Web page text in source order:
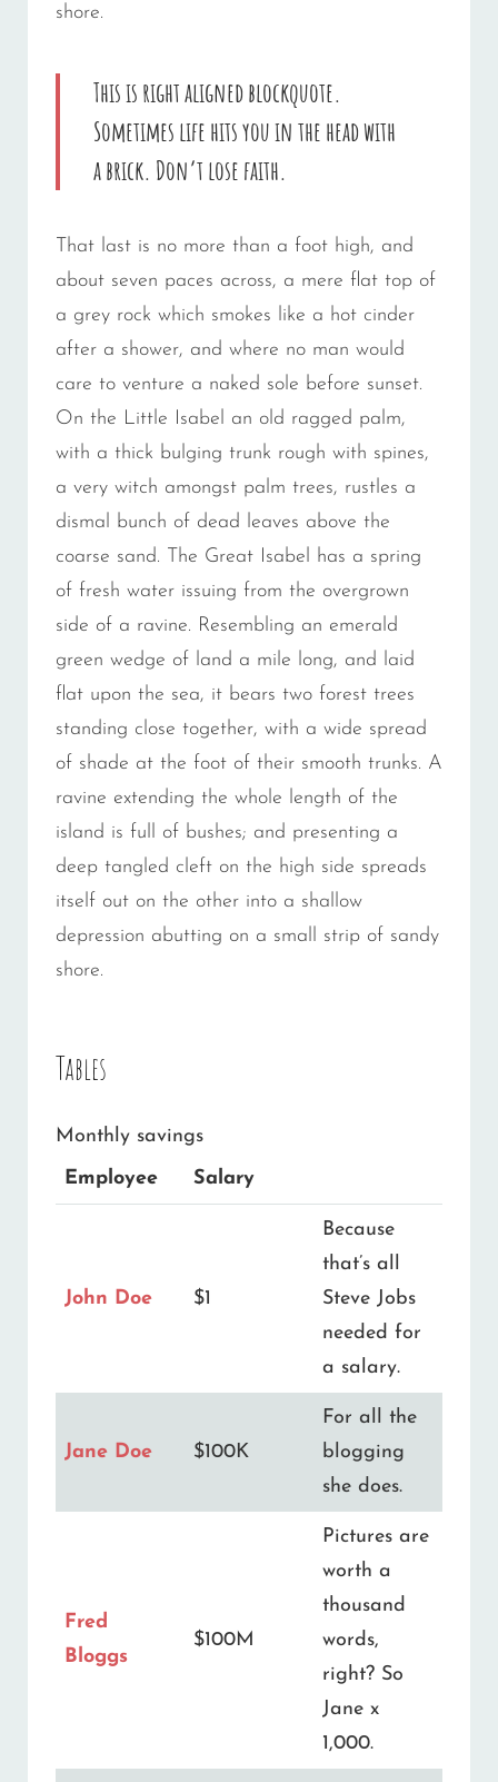
shore.
This is right aligned blockquote.
Sometimes life hits you in the head with
a brick. Don’t lose faith.
That last is no more than a foot high, and
about seven paces across, a mere flat top of
a grey rock which smokes like a hot cinder
after a shower, and where no man would
care to venture a naked sole before sunset.
On the Little Isabel an old ragged palm,
with a thick bulging trunk rough with spines,
a very witch amongst palm trees, rustles a
dismal bunch of dead leaves above the
coarse sand. The Great Isabel has a spring
of fresh water issuing from the overgrown
side of a ravine. Resembling an emerald
green wedge of land a mile long, and laid
flat upon the sea, it bears two forest trees
standing close together, with a wide spread
of shade at the foot of their smooth trunks. A
ravine extending the whole length of the
island is full of bushes; and presenting a
deep tangled cleft on the high side spreads
itself out on the other into a shallow
depression abutting on a small strip of sandy
shore.
Tables
Monthly savings
Employee
Salary
John Doe $1
Because
that’s all
Steve Jobs
needed for
a salary.
Jane Doe $100K
For all the
blogging
she does.
Fred
Bloggs
$100M
Pictures are
worth a
thousand
words,
right? So
Jane x
1,000.